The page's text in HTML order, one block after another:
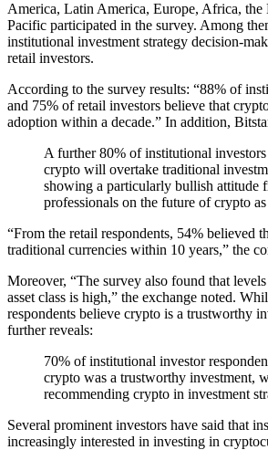
America, Latin America, Europe, Africa, the
Pacific participated in the survey. Among
institutional investment strategy decision-
retail investors.
According to the survey results: “88% of
and 75% of retail investors believe that
adoption within a decade.” In addition,
A further 80% of institutional
crypto will overtake traditional
showing a particularly bullish attitude
professionals on the future of crypto as
“From the retail respondents, 54% believed
traditional currencies within 10 years,” the
Moreover, “The survey also found that
asset class is high,” the exchange noted.
respondents believe crypto is a trustworthy
further reveals:
70% of institutional investor
crypto was a trustworthy investment,
recommending crypto in investment
Several prominent investors have said that
increasingly interested in investing in